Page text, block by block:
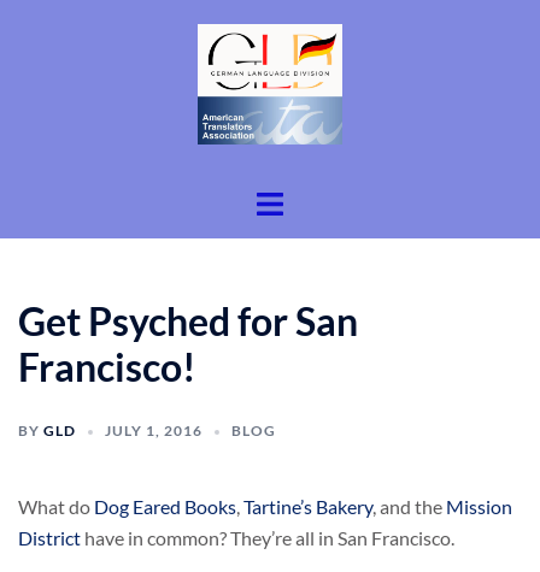
Toggle
Get Psyched for San
Francisco!
BY GLD JULY 1, 2016 BLOG
What do Dog Eared Books,Tartine’s Bakery, and the Mission
District have in common? They’re all in San Francisco.